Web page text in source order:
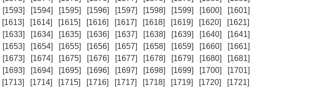
[1593] [1594] [1595] [1596] [1597] [1598] [1599] [1600]
[1601]
[1613] [1614] [1615] [1616] [1617] [1618] [1619] [1620]
[1621]
[1633] [1634] [1635] [1636] [1637] [1638] [1639] [1640]
[1641]
[1653] [1654] [1655] [1656] [1657] [1658] [1659] [1660]
[1661]
[1673] [1674] [1675] [1676] [1677] [1678] [1679] [1680]
[1681]
[1693] [1694] [1695] [1696] [1697] [1698] [1699] [1700]
[1701]
[1713] [1714] [1715] [1716] [1717] [1718] [1719] [1720]
[1721]